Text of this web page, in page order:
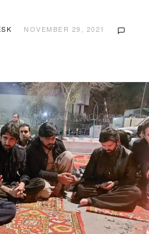
NOVEMBER 29, 2021